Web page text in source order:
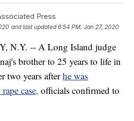
Press
and last updated 6:54 PM, Jan 27, 2020
N.Y. -- A Long Island judge
brother to 25 years to life in
two years afterhe was
case, officials confirmed to